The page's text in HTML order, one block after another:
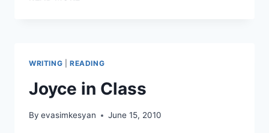
WRITING READING
Joyce in Class
By evasimkesyan June 15, 2010